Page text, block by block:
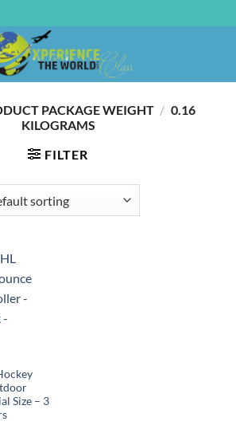
PACKAGE WEIGHT / ‎0.16
KILOGRAMS
FILTER
Size – 3